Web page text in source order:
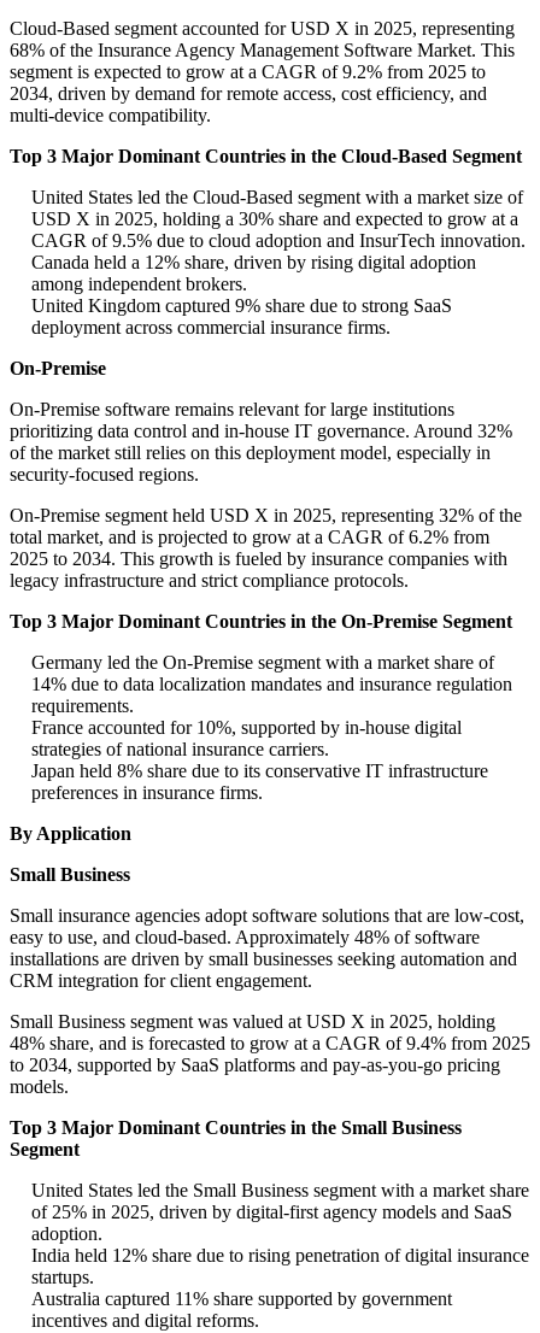
Cloud-Based segment accounted for USD X in 2025, representing
68% of the Insurance Agency Management Software Market. This
segment is expected to grow at a CAGR of 9.2% from 2025 to
2034, driven by demand for remote access, cost efficiency, and
multi-device compatibility.
Top 3 Major Dominant Countries in the Cloud-Based Segment
United States led the Cloud-Based segment with a market size of
USD X in 2025, holding a 30% share and expected to grow at a
CAGR of 9.5% due to cloud adoption and InsurTech innovation.
Canada held a 12% share, driven by rising digital adoption
among independent brokers.
United Kingdom captured 9% share due to strong SaaS
deployment across commercial insurance firms.
On-Premise
On-Premise software remains relevant for large institutions
prioritizing data control and in-house IT governance. Around 32%
of the market still relies on this deployment model, especially in
security-focused regions.
On-Premise segment held USD X in 2025, representing 32% of the
total market, and is projected to grow at a CAGR of 6.2% from
2025 to 2034. This growth is fueled by insurance companies with
legacy infrastructure and strict compliance protocols.
Top 3 Major Dominant Countries in the On-Premise Segment
Germany led the On-Premise segment with a market share of
14% due to data localization mandates and insurance regulation
requirements.
France accounted for 10%, supported by in-house digital
strategies of national insurance carriers.
Japan held 8% share due to its conservative IT infrastructure
preferences in insurance firms.
By Application
Small Business
Small insurance agencies adopt software solutions that are low-cost,
easy to use, and cloud-based. Approximately 48% of software
installations are driven by small businesses seeking automation and
CRM integration for client engagement.
Small Business segment was valued at USD X in 2025, holding
48% share, and is forecasted to grow at a CAGR of 9.4% from 2025
to 2034, supported by SaaS platforms and pay-as-you-go pricing
models.
Top 3 Major Dominant Countries in the Small Business
Segment
United States led the Small Business segment with a market share
of 25% in 2025, driven by digital-first agency models and SaaS
adoption.
India held 12% share due to rising penetration of digital insurance
startups.
Australia captured 11% share supported by government
incentives and digital reforms.